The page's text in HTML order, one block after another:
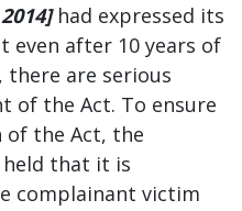
had expressed its
even after 10 years of
there are serious
of the Act. To ensure
the Act, the
that it is
complainant victim